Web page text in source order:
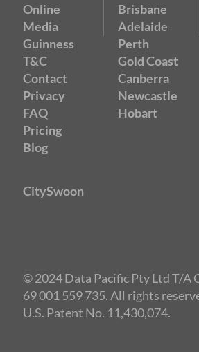
Online
Media
Guinness
T&C
Contact
Privacy
FAQ
Pricing
Blog
Brisbane
Adelaide
Perth
Gold Coast
Canberra
Newcastle
Hobart
CitySwoon
© 2024 Data Pacific Pty Ltd T/A
69 001 559 735. All rights
U.S. Patent No. 11,430,074.